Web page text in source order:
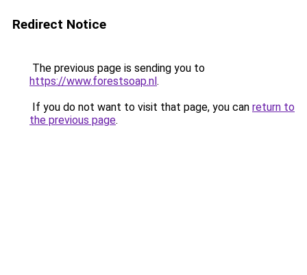
Redirect Notice
The previous page is sending you to
https://www.forestsoap.nl.
If you do not want to visit that page, you can return to
the previous page.